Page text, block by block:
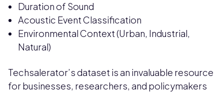
Duration of Sound
Acoustic Event Classification
Environmental Context (Urban, Industrial,
Natural)
Techsalerator’s dataset is an invaluable resource
for businesses, researchers, and policymakers